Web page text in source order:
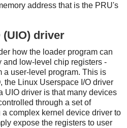
address that is the PRU's
(UIO) driver
how the loader program can
and low-level chip registers -
a user-level program. This is
the Linux Userspace I/O driver
UIO driver is that many devices
through a set of
complex kernel device driver to
expose the registers to user